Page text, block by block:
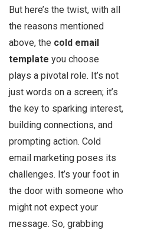
But here’s the twist, with all
the reasons mentioned
above, the cold email
template you choose
plays a pivotal role. It’s not
just words on a screen; it’s
the key to sparking interest,
building connections, and
prompting action. Cold
email marketing poses its
challenges. It’s your foot in
the door with someone who
might not expect your
message. So, grabbing